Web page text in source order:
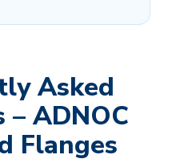
Asked
– ADNOC
Flanges